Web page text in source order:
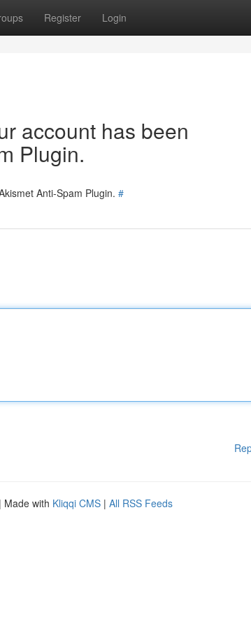
Register Login
account has been
Plugin.
Anti-Spam Plugin. #
| Made with Kliqqi CMS | All RSS Feeds